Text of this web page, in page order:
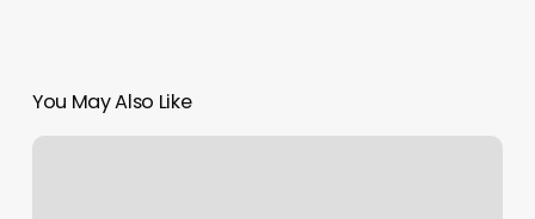
You May Also Like
Prices